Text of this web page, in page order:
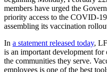
members have urged the
priority access to the COVID-
assembling its vaccination
In a statement released today,
is an important development for
the communities they serve.
employees is one of the best